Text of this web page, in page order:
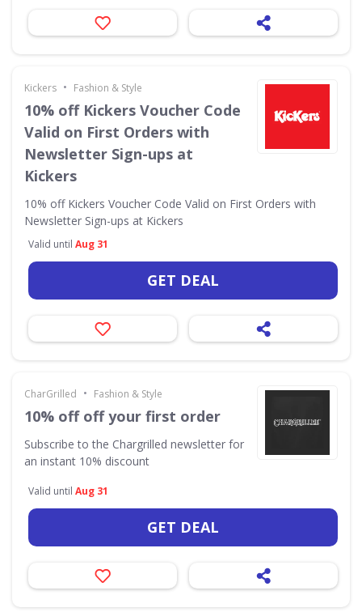
Kickers • Fashion & Style
10% off Kickers Voucher Code
Valid on First Orders with
Newsletter Sign-ups at
Kickers
10% off Kickers Voucher Code Valid on First Orders with
Newsletter Sign-ups at Kickers
Valid until Aug 31
GET DEAL
CharGrilled • Fashion & Style
10% off off your first order
Subscribe to the Chargrilled newsletter for
an instant 10% discount
Valid until Aug 31
GET DEAL